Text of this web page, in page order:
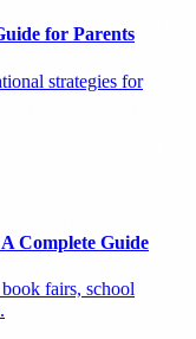
for Parents
strategies for
Complete Guide
fairs, school